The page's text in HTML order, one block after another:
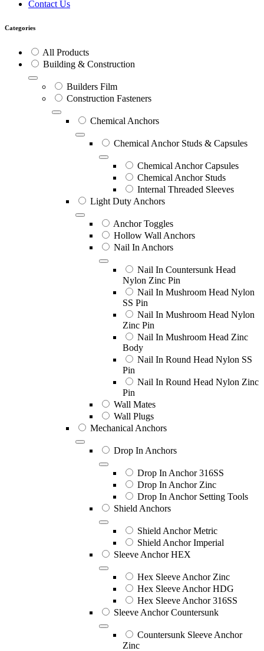
Contact Us
Categories
All Products
Building & Construction
Builders Film
Construction Fasteners
Chemical Anchors
Chemical Anchor Studs & Capsules
Chemical Anchor Capsules
Chemical Anchor Studs
Internal Threaded Sleeves
Light Duty Anchors
Anchor Toggles
Hollow Wall Anchors
Nail In Anchors
Nail In Countersunk Head
Nylon Zinc Pin
Nail In Mushroom Head Nylon
SS Pin
Nail In Mushroom Head Nylon
Zinc Pin
Nail In Mushroom Head Zinc
Body
Nail In Round Head Nylon SS
Pin
Nail In Round Head Nylon Zinc
Pin
Wall Mates
Wall Plugs
Mechanical Anchors
Drop In Anchors
Drop In Anchor 316SS
Drop In Anchor Zinc
Drop In Anchor Setting Tools
Shield Anchors
Shield Anchor Metric
Shield Anchor Imperial
Sleeve Anchor HEX
Hex Sleeve Anchor Zinc
Hex Sleeve Anchor HDG
Hex Sleeve Anchor 316SS
Sleeve Anchor Countersunk
Countersunk Sleeve Anchor
Zinc